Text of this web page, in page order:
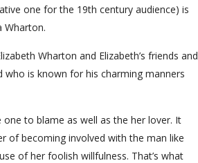
one for the 19th century audience) is
Wharton.
Wharton and Elizabeth’s friends and
is known for his charming manners
to blame as well as the her lover. It
of becoming involved with the man like
of her foolish willfulness. That’s what